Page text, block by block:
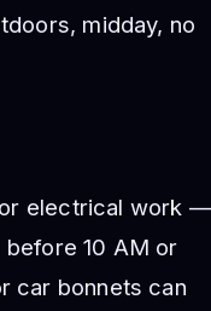
midday, no
electrical work —
10 AM or
car bonnets can